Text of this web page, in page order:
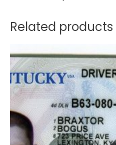
Related products